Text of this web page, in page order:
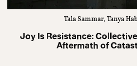
Tala Sammar, Tanya
Joy Is Resistance:
Aftermath of